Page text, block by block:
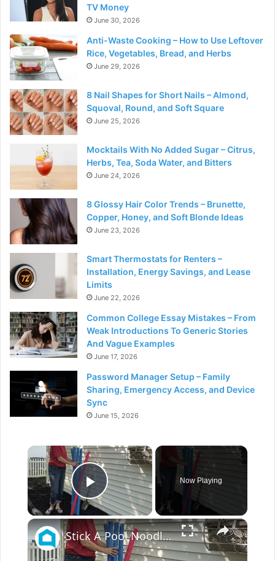
TV Money
June 30, 2026
Anti-Waste Cooking – How to Use Leftover
Rice, Vegetables, Bread, and Herbs
June 29, 2026
8 Nail Shapes for Short Nails – Almond,
Squoval, Round, and Soft Square
June 25, 2026
Mocktails With No Added Sugar – Citrus,
Herbs, Tea, Soda Water, and Bitters
June 24, 2026
8 Glossy Hair Color Trends – Brunette,
Copper, Honey, and Soft Blonde Ideas
June 23, 2026
Smart Thermostats for Renters –
Installation, Energy Savings, and Lease
Limits
June 22, 2026
Common College Essay Mistakes – From
Weak Introductions To Generic Stories
And Vague Examples
June 17, 2026
Password Manager Setup – Family
Sharing, Emergency Access, and Device
Sync
June 15, 2026
×
Play Video
Now Playing
×
Stick A Pool Noodle Into A Tomato Cage For This Brilliant Outdoor Hack